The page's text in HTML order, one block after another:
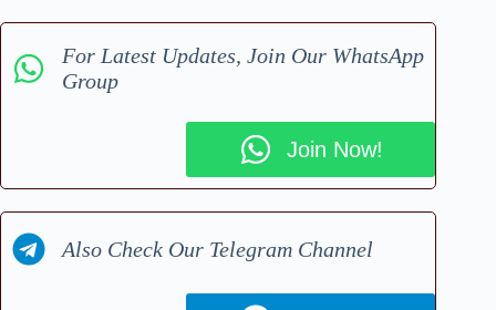
For Latest Updates, Join Our WhatsApp
Group
Join Now!
Also Check Our Telegram Channel